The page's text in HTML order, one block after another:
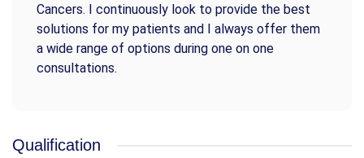
Cancers. I continuously look to provide the best
solutions for my patients and I always offer them
a wide range of options during one on one
consultations.
Qualification